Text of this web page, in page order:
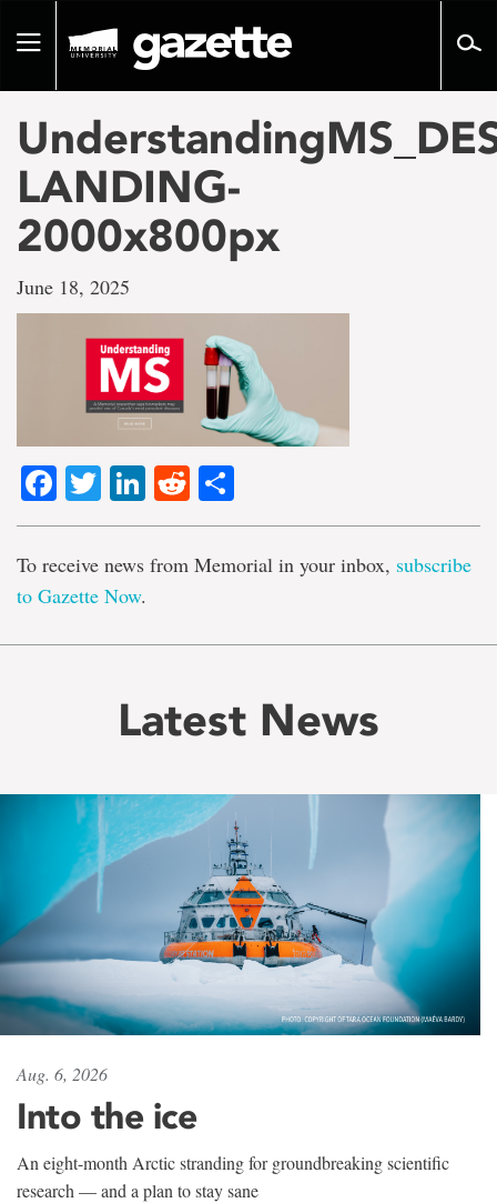
pageToggle
LANDING-
2000x800px
June 18, 2025
Facebook
TwitterLinkedIn
Reddit
To receive news from Memorial in your inbox, subscribe
to Gazette Now.
Latest News
Aug. 6, 2026
Into the ice
An eight-month Arctic stranding for groundbreaking scientific
research — and a plan to stay sane